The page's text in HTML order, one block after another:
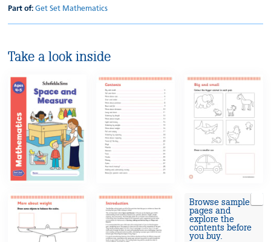
Part of: Get Set Mathematics
Take a look inside
Browse sample
pages and
explore the
contents before
you buy.